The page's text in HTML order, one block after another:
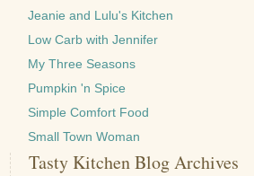
Jeanie and Lulu's Kitchen
Low Carb with Jennifer
My Three Seasons
Pumpkin 'n Spice
Simple Comfort Food
Small Town Woman
Tasty Kitchen Blog Archives